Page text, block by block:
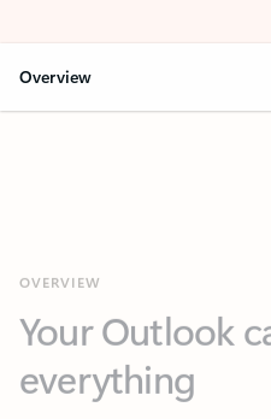
Overview
everything
Key benefits Get more